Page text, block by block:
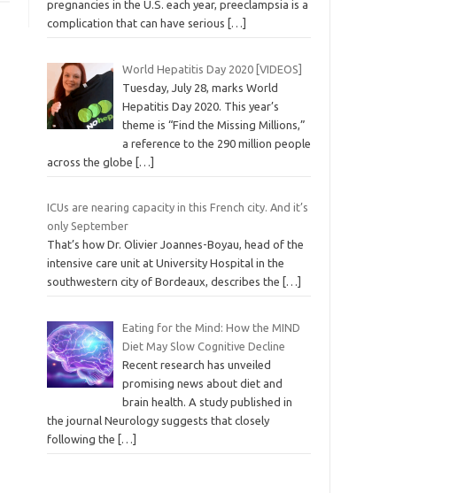
pregnancies in the U.S. each year, preeclampsia is a
complication that can have serious
[…]
World Hepatitis Day 2020 [VIDEOS]
Tuesday, July 28, marks World
Hepatitis Day 2020. This year’s
theme is “Find the Missing Millions,”
a reference to the 290 million people
across the globe […]
ICUs are nearing capacity in this French city. And it’s
only September
That’s how Dr. Olivier Joannes-Boyau, head of the
intensive care unit at University Hospital in the
southwestern city of Bordeaux, describes the
[…]
Eating for the Mind: How the MIND
Diet May Slow Cognitive Decline
Recent research has unveiled
promising news about diet and
brain health. A study published in
the journal Neurology suggests that closely
following the […]